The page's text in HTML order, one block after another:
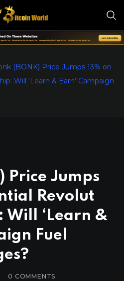
(BONK) Price Jumps 13% on
Will ‘Learn & Earn’ Campaign
Price Jumps
Revolut
Will ‘Learn &
Fuel
0 COMMENTS